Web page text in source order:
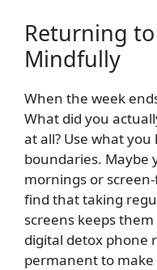
Returning
Mindfully
When the week
What did you
at all? Use what
boundaries. Maybe
mornings or
find that taking
screens keeps
digital detox phone
permanent to